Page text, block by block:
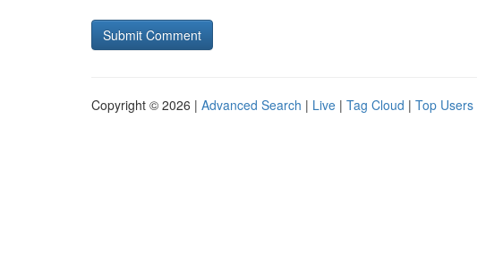
Copyright © 2026 | Advanced Search | Live | Tag Cloud | Top Users